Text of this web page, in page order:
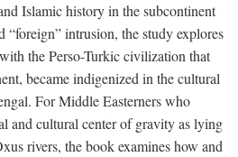
Islamic history in the subcontinent
“foreign” intrusion, the study explores
the Perso-Turkic civilization that
became indigenized in the cultural
For Middle Easterners who
and cultural center of gravity as lying
rivers, the book examines how and